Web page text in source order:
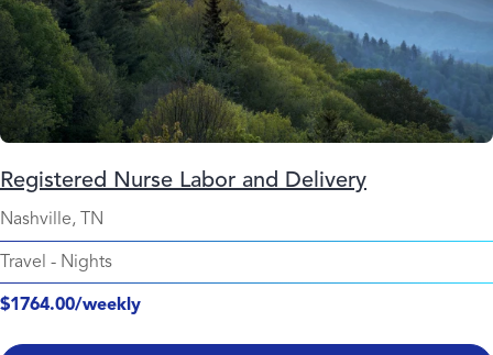
Registered Nurse Labor and Delivery
Nashville, TN
Travel - Nights
$1764.00/weekly